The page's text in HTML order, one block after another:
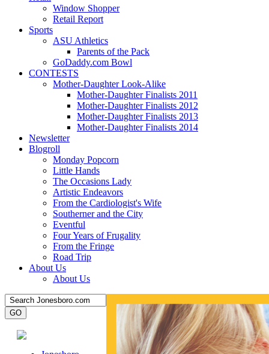
Window Shopper
Retail Report
Sports
ASU Athletics
Parents of the Pack
GoDaddy.com Bowl
CONTESTS
Mother-Daughter Look-Alike
Mother-Daughter Finalists 2011
Mother-Daughter Finalists 2012
Mother-Daughter Finalists 2013
Mother-Daughter Finalists 2014
Newsletter
Blogroll
Monday Popcorn
Little Hands
The Occasions Lady
Artistic Endeavors
From the Cardiologist's Wife
Southerner and the City
Eventful
Four Years of Frugality
From the Fringe
Road Trip
About Us
About Us